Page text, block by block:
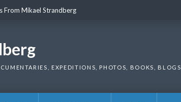
From Mikael Strandberg
EXPEDITIONS, PHOTOS, BOOKS, BLOGS